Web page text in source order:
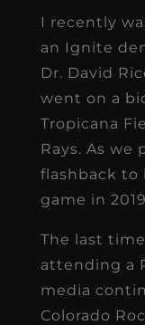
I recently
an Ignite
Dr. David
went on a
Tropicana
Rays. As we
flashback to
game in
The last time
attending a
media
Colorado